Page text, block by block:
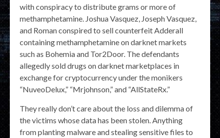
with conspiracy to distribute grams or more of
methamphetamine. Joshua Vasquez, Joseph Vasquez,
and Roman conspired to sell counterfeit Adderall
containing methamphetamine on darknet markets
such as Bohemia and Tor2Door. The defendants
allegedly sold drugs on darknet marketplaces in
exchange for cryptocurrency under the monikers
“NuveoDelux,” “Mrjohnson,” and “AllStateRx.”
They really don’t care about the loss and dilemma of
the victims whose data has been stolen. Anything
from planting malware and stealing sensitive files to